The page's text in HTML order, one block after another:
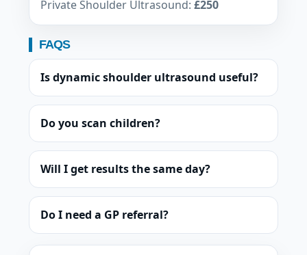
Private Shoulder Ultrasound: £250
FAQS
Is dynamic shoulder ultrasound useful?
Do you scan children?
Will I get results the same day?
Do I need a GP referral?